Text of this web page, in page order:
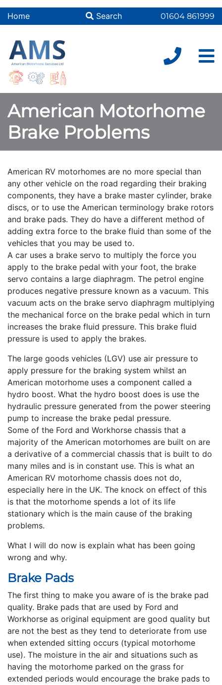
Home Search 01604 861999
American Motorhome
Brake Problems
American RV motorhomes are no more special than
any other vehicle on the road regarding their braking
components, they have a brake master cylinder, brake
discs, or to use the American terminology brake rotors
and brake pads. They do have a different method of
adding extra force to the brake fluid than some of the
vehicles that you may be used to.
A car uses a brake servo to multiply the force you
apply to the brake pedal with your foot, the brake
servo contains a large diaphragm. The petrol engine
produces negative pressure known as a vacuum. This
vacuum acts on the brake servo diaphragm multiplying
the mechanical force on the brake pedal which in turn
increases the brake fluid pressure. This brake fluid
pressure is used to apply the brakes.
The large goods vehicles (LGV) use air pressure to
apply pressure for the braking system whilst an
American motorhome uses a component called a
hydro boost. What the hydro boost does is use the
hydraulic pressure generated from the power steering
pump to increase the brake pedal pressure.
Some of the Ford and Workhorse chassis that a
majority of the American motorhomes are built on are
a derivative of a commercial chassis that is built to do
many miles and is in constant use. This is what an
American RV motorhome chassis does not do,
especially here in the UK. The knock on effect of this
is that the motorhome spends a lot of its life
stationary which is the main cause of the braking
problems.
What I will do now is explain what has been going
wrong and why.
Brake Pads
The first thing to make you aware of is the brake pad
quality. Brake pads that are used by Ford and
Workhorse as original equipment are good quality but
are not the best as they tend to deteriorate from use
when extended sitting occurs (typical motorhome
use). The moisture in the air and situations such as
having the motorhome parked on the grass for
extended periods would encourage the brake pads to